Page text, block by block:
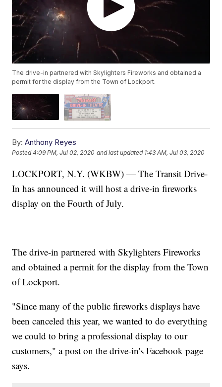
The drive-in partnered with Skylighters Fireworks and obtained a
permit for the display from the Town of Lockport.
By: Anthony Reyes
Posted4:09 PM, Jul 02, 2020 and last updated 1:43 AM, Jul 03, 2020
LOCKPORT, N.Y. (WKBW) — The Transit Drive-
In has announced it will host a drive-in fireworks
display on the Fourth of July.
The drive-in partnered with Skylighters Fireworks
and obtained a permit for the display from the Town
of Lockport.
"Since many of the public fireworks displays have
been canceled this year, we wanted to do everything
we could to bring a professional display to our
customers," a post on the drive-in's Facebook page
says.